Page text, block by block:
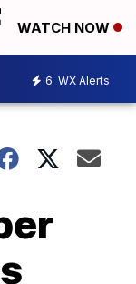
WATCH NOW
6 WX Alerts